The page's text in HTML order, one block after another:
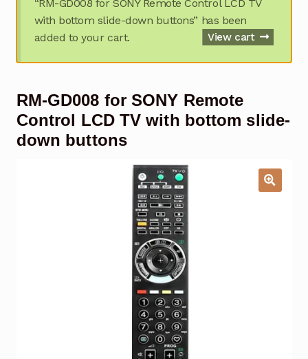
Checkout
“RM-GD008 for SONY Remote Control LCD TV
with bottom slide-down buttons” has been
added to your cart.
View cart
RM-GD008 for SONY Remote
Control LCD TV with bottom slide-
down buttons